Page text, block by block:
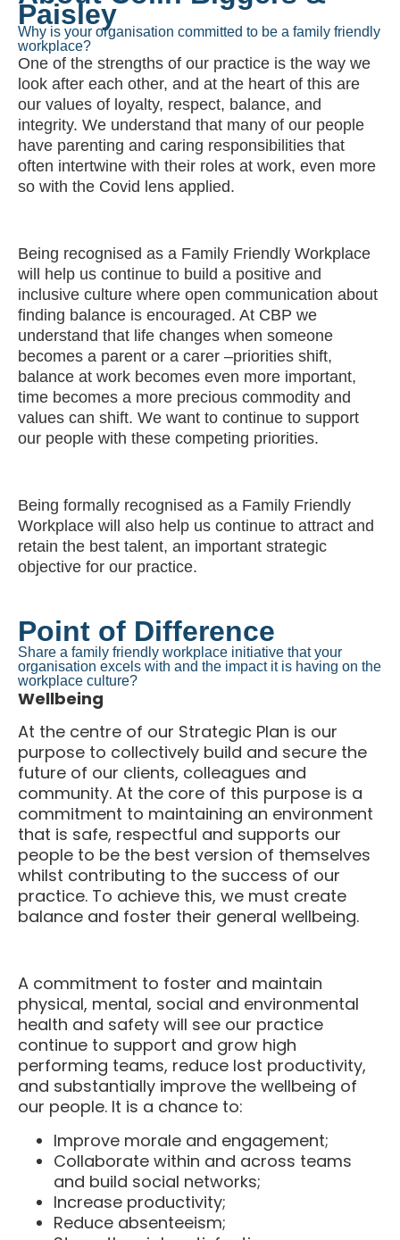
Why is your organisation committed to be a family friendly
workplace?
One of the strengths of our practice is the way we
look after each other, and at the heart of this are
our values of loyalty, respect, balance, and
integrity. We understand that many of our people
have parenting and caring responsibilities that
often intertwine with their roles at work, even more
so with the Covid lens applied.
will help us continue to build a positive and
inclusive culture where open communication about
finding balance is encouraged. At CBP we
understand that life changes when someone
becomes a parent or a carer –priorities shift,
balance at work becomes even more important,
time becomes a more precious commodity and
values can shift. We want to continue to support
our people with these competing priorities.
Workplace will also help us continue to attract and
retain the best talent, an important strategic
objective for our practice.
Point of Difference
Share a family friendly workplace initiative that your
organisation excels with and the impact it is having on the
workplace culture?
Wellbeing
purpose to collectively build and secure the
future of our clients, colleagues and
community. At the core of this purpose is a
commitment to maintaining an environment
that is safe, respectful and supports our
people to be the best version of themselves
whilst contributing to the success of our
practice. To achieve this, we must create
balance and foster their general wellbeing.
physical, mental, social and environmental
health and safety will see our practice
continue to support and grow high
performing teams, reduce lost productivity,
and substantially improve the wellbeing of
our people. It is a chance to:
Collaborate within and across teams
and build social networks;
Increase productivity;
Reduce absenteeism;
Strengthen job satisfaction.